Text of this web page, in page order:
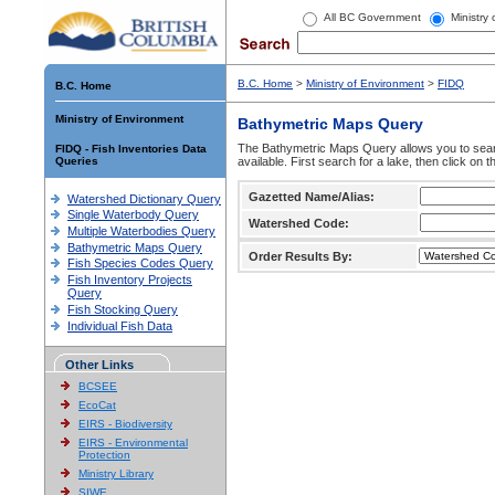
All BC Government Ministry
B.C. Home
Ministry of Environment
FIDQ - Fish Inventories Data
Queries
Watershed Dictionary Query
Single Waterbody Query
Multiple Waterbodies Query
Bathymetric Maps Query
Fish Species Codes Query
Fish Inventory Projects
Query
Fish Stocking Query
Individual Fish Data
Other Links
BCSEE
EcoCat
EIRS - Biodiversity
EIRS - Environmental
Protection
Ministry Library
SIWE
B.C. Home > Ministry of Environment > FIDQ
Bathymetric Maps Query
The Bathymetric Maps Query allows you to
available. First search for a lake, then click on
Gazetted Name/Alias:
Watershed Code:
Order Results By: